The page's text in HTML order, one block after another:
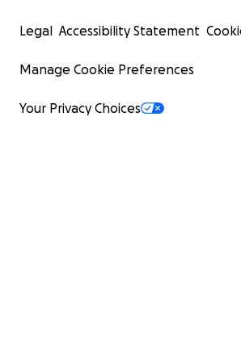
Legal Accessibility Statement
Manage Cookie Preferences
Your Privacy Choices